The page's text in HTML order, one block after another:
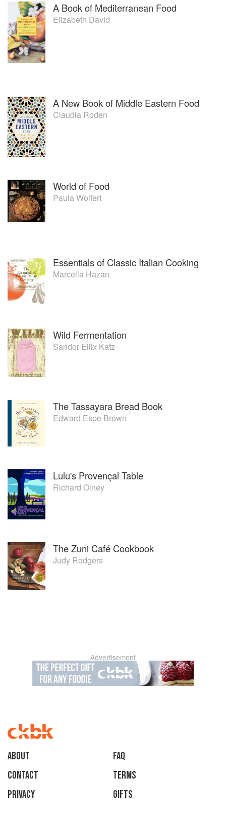
A Book of Mediterranean Food
Elizabeth David
A New Book of Middle Eastern Food
Claudia Roden
World of Food
Paula Wolfert
Essentials of Classic Italian Cooking
Marcella Hazan
Wild Fermentation
Sandor Ellix Katz
The Tassayara Bread Book
Edward Espe Brown
Lulu's Provençal Table
Richard Olney
The Zuni Café Cookbook
Judy Rodgers
Advertisement
About
faq
Contact
Terms
Privacy
Gifts